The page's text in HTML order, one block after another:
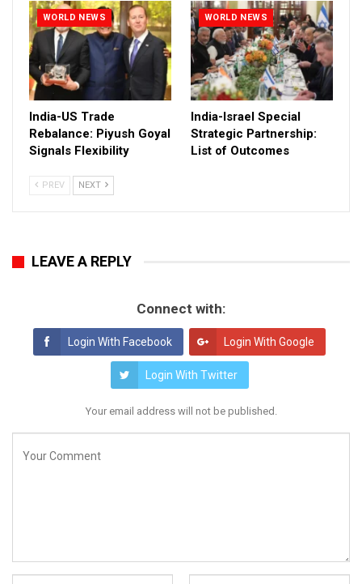
WORLD NEWS
India-US Trade
Rebalance: Piyush Goyal
Signals Flexibility
WORLD NEWS
India-Israel Special
Strategic Partnership:
List of Outcomes
PREV NEXT
LEAVE A REPLY
Connect with:
Login With Facebook Login With Google
Login With Twitter
Your email address will not be published.